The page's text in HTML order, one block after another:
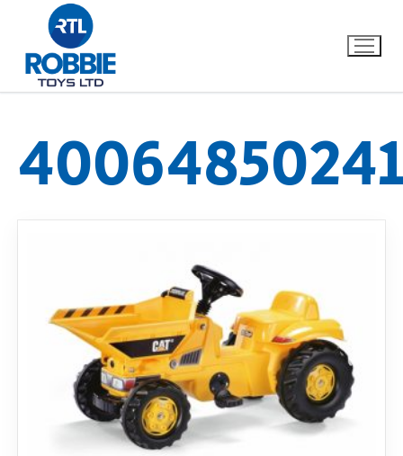
Home
Our Brands
FAQs
Dino FAQ
Razor FAQ
RollyToys FAQ